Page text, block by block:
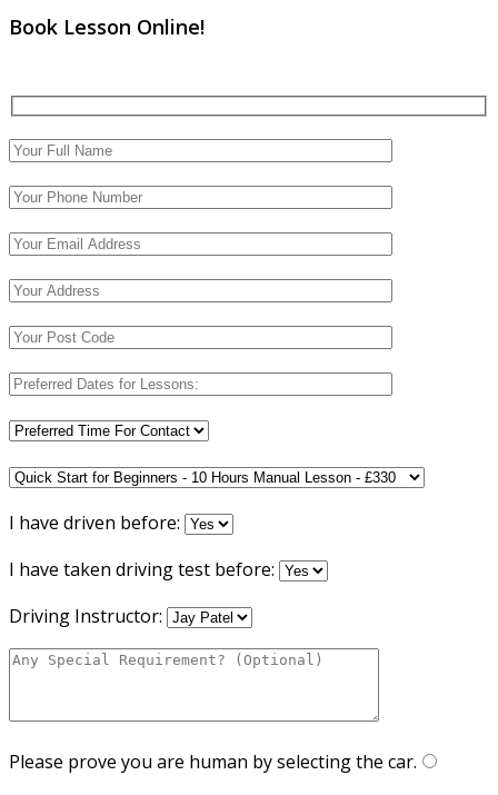
Book Lesson Online!
I have driven before:
I have taken driving test before:
Driving Instructor:
Please prove you are human by selecting the car.